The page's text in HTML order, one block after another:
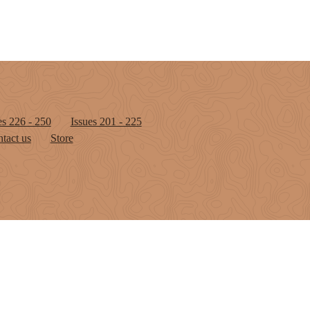
226 - 250
Issues 201 - 225
us
Store